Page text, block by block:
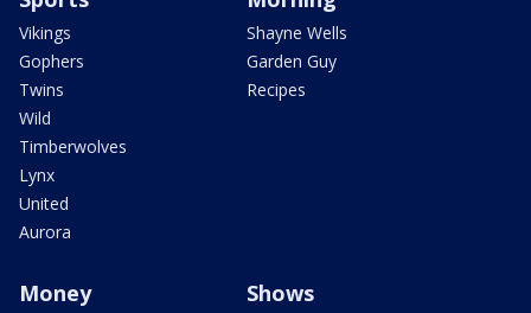
Vikings
Gophers
Twins
Wild
Timberwolves
Lynx
United
Aurora
Shayne Wells
Garden Guy
Recipes
Money Shows